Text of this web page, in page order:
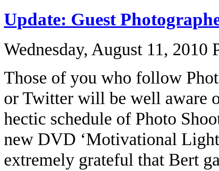
Update: Guest
Wednesday, August 11, 2010
Those of you who follow
or Twitter will be well aware
hectic schedule of Photo
new DVD ‘Motivational
extremely grateful that Bert